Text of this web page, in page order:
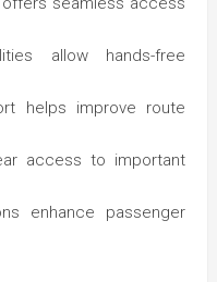
allow hands-free
helps improve route
access to important
enhance passenger